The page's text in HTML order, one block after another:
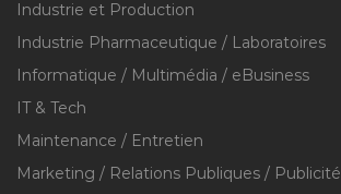
Industrie et Production
Industrie Pharmaceutique / Laboratoires
Informatique / Multimédia / eBusiness
IT & Tech
Maintenance / Entretien
Marketing / Relations Publiques / Publicité